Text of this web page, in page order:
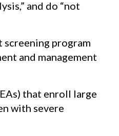
and do “not
program
and management
that enroll large
with severe